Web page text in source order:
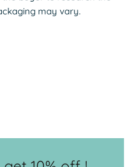
may vary.